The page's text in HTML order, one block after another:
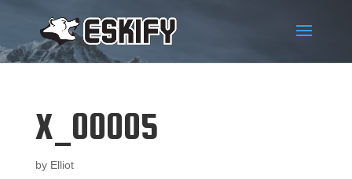
X_00005
by Elliot